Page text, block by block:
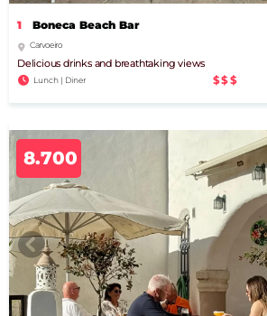
1 Boneca Beach Bar
Carvoeiro
Delicious drinks and breathtaking views
Lunch | Diner $$$
8.700